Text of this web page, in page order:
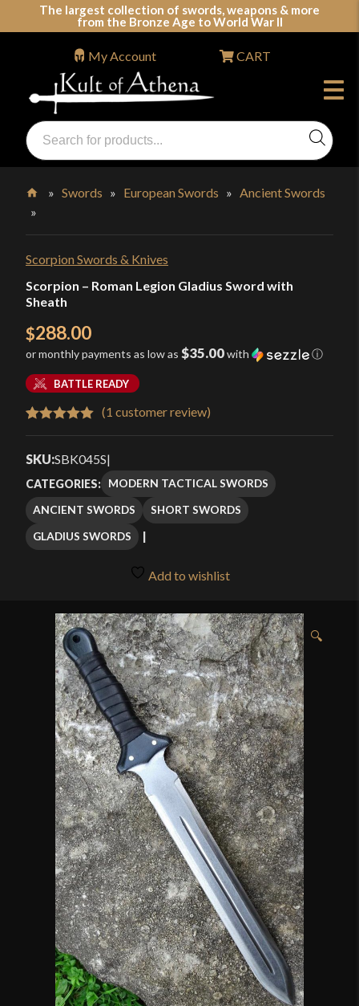
The largest collection of swords, weapons & more
from the Bronze Age to World War II
Swords, Shields, Medieval Weapons, LARP & Clothing
Products
search
My Account CART
Home
»Swords » European Swords »Ancient Swords
»
Scorpion Swords & Knives
Scorpion – Roman Legion Gladius Sword with
Sheath
$288.00
or monthly payments as low as $35.00with ⓘ
BATTLE READY
out of 5
customer
rating
(1 customer review)
SKU:SBK045S|
CATEGORIES: MODERN TACTICAL SWORDS
ANCIENT SWORDS
SHORT SWORDS
GLADIUS SWORDS
Add to wishlist
🔍